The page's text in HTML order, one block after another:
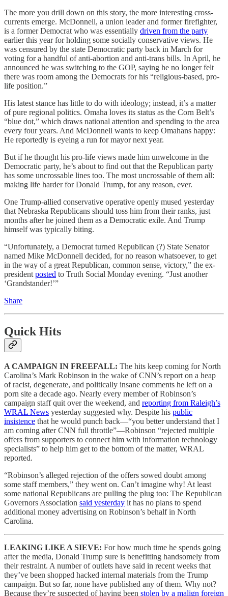
The more you drill down on this story, the more interesting cross-
currents emerge. McDonnell, a union leader and former firefighter,
is a former Democrat who was essentially driven from the party
earlier this year for holding some socially conservative views. He
was censured by the state Democratic party back in March for
voting for a handful of anti-abortion and anti-trans bills. In April, he
announced he was switching to the GOP, saying he no longer felt
there was room among the Democrats for his “religious-based, pro-
life position.”
His latest stance has little to do with ideology; instead, it’s a matter
of pure regional politics. Omaha loves its status as the Corn Belt’s
“blue dot,” which draws national attention and spending to the area
every four years. And McDonnell wants to keep Omahans happy:
He reportedly is eyeing a run for mayor next year.
But if he thought his pro-life views made him unwelcome in the
Democratic party, he’s about to find out that the Republican party
has some uncrossable lines too. The most uncrossable of them all:
making life harder for Donald Trump, for any reason, ever.
One Trump-allied conservative operative openly mused yesterday
that Nebraska Republicans should toss him from their ranks, just
months after he joined them as a Democratic exile. And Trump
himself was typically biting.
“Unfortunately, a Democrat turned Republican (?) State Senator
named Mike McDonnell decided, for no reason whatsoever, to get
in the way of a great Republican, common sense, victory,” the ex-
president posted to Truth Social Monday evening. “Just another
‘Grandstander!’”
Share
Quick Hits
A CAMPAIGN IN FREEFALL: The hits keep coming for North
Carolina’s Mark Robinson in the wake of CNN’s report on a heap
of racist, degenerate, and politically insane comments he left on a
porn site a decade ago. Nearly every member of Robinson’s
campaign staff quit over the weekend, and reporting from Raleigh’s
WRAL News yesterday suggested why. Despite his public
insistence that he would punch back—“you better understand that I
am coming after CNN full throttle”—Robinson “rejected multiple
offers from supporters to connect him with information technology
specialists” to help him get to the bottom of the matter, WRAL
reported.
“Robinson’s alleged rejection of the offers sowed doubt among
some staff members,” they went on. Can’t imagine why! At least
some national Republicans are pulling the plug too: The Republican
Governors Association said yesterday it has no plans to spend
additional money advertising on Robinson’s behalf in North
Carolina.
LEAKING LIKE A SIEVE: For how much time he spends going
after the media, Donald Trump sure is benefitting handsomely from
their restraint. A number of outlets have said in recent weeks that
they’ve been shopped hacked internal materials from the Trump
campaign. But so far, none have published any of them. Why not?
Because they’re suspected of having been stolen by a malign foreign